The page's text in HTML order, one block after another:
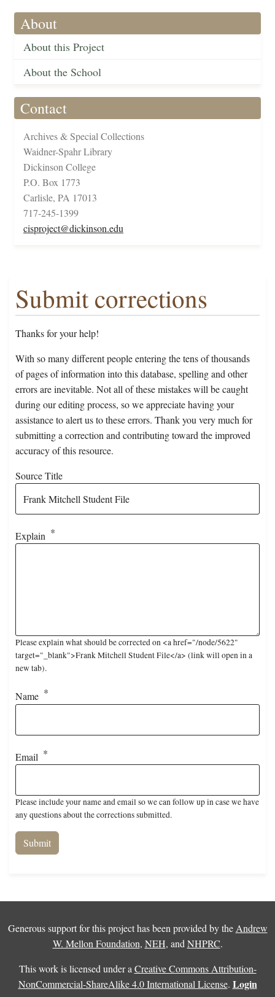
About
About this Project
About the School
Contact
Archives & Special Collections
Waidner-Spahr Library
Dickinson College
P.O. Box 1773
Carlisle, PA 17013
717-245-1399
cisproject@dickinson.edu
Submit corrections
Thanks for your help!
With so many different people entering the tens of thousands
of pages of information into this database, spelling and other
errors are inevitable. Not all of these mistakes will be caught
during our editing process, so we appreciate having your
assistance to alert us to these errors. Thank you very much for
submitting a correction and contributing toward the improved
accuracy of this resource.
Source Title
Explain
Please explain what should be corrected on <a href="/node/5622"
target="_blank">Frank Mitchell Student File</a> (link will open in a
new tab).
Name
Email
Please include your name and email so we can follow up in case we have
any questions about the corrections submitted.
Generous support for this project has been provided by the Andrew
W. Mellon Foundation, NEH, and NHPRC.
This work is licensed under a Creative Commons Attribution-
NonCommercial-ShareAlike 4.0 International License. Login